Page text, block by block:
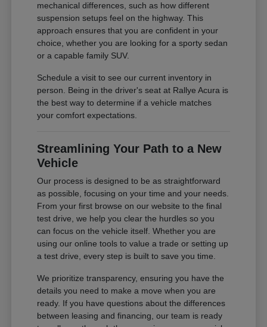
mechanical differences, such as how different
suspension setups feel on the highway. This
approach ensures that you are confident in your
choice, whether you are looking for a sporty sedan
or a capable family SUV.
Schedule a visit to see our current inventory in
person. Being in the driver's seat at Rallye Acura is
the best way to determine if a vehicle matches
your comfort expectations.
Streamlining Your Path to a New
Vehicle
Our process is designed to be as straightforward
as possible, focusing on your time and your needs.
From your first browse on our website to the final
test drive, we help you clear the hurdles so you
can focus on the vehicle itself. Whether you are
using our online tools to value a trade or setting up
a test drive, every step is built to save you time.
We prioritize transparency, ensuring you have the
details you need to make a move when you are
ready. If you have questions about the differences
between leasing and financing, our team is ready